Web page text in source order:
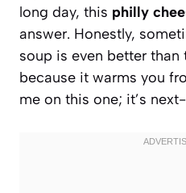
long day, this philly
answer. Honestly,
soup is even better
because it warms you
me on this one; it’s